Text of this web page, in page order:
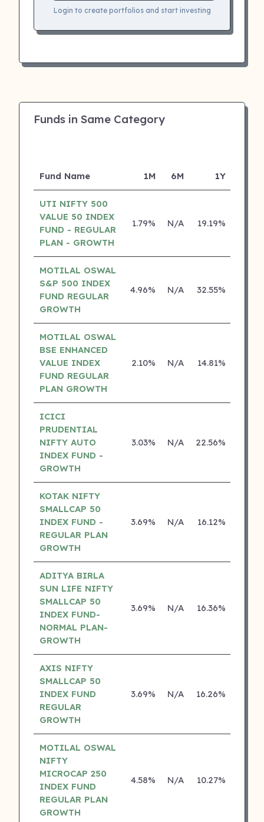
Login to create portfolios and start investing
Funds in Same Category
Fund Name 1M 6M 1Y
UTI NIFTY 500
VALUE 50 INDEX
FUND - REGULAR
PLAN - GROWTH
1.79% N/A 19.19%
MOTILAL OSWAL
S&P 500 INDEX
FUND REGULAR
GROWTH
4.96% N/A 32.55%
MOTILAL OSWAL
BSE ENHANCED
VALUE INDEX
FUND REGULAR
PLAN GROWTH
2.10% N/A 14.81%
ICICI
PRUDENTIAL
NIFTY AUTO
INDEX FUND -
GROWTH
3.03% N/A 22.56%
KOTAK NIFTY
SMALLCAP 50
INDEX FUND -
REGULAR PLAN
GROWTH
3.69% N/A 16.12%
ADITYA BIRLA
SUN LIFE NIFTY
SMALLCAP 50
INDEX FUND-
NORMAL PLAN-
GROWTH
3.69% N/A 16.36%
AXIS NIFTY
SMALLCAP 50
INDEX FUND
REGULAR
GROWTH
3.69% N/A 16.26%
MOTILAL OSWAL
NIFTY
MICROCAP 250
INDEX FUND
REGULAR PLAN
GROWTH
4.58% N/A 10.27%